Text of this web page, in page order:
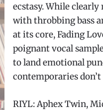
ecstasy. While
with throbbing bass
at its core, Fading
poignant vocal
to land emotional
contemporaries
RIYL: Aphex Twin,